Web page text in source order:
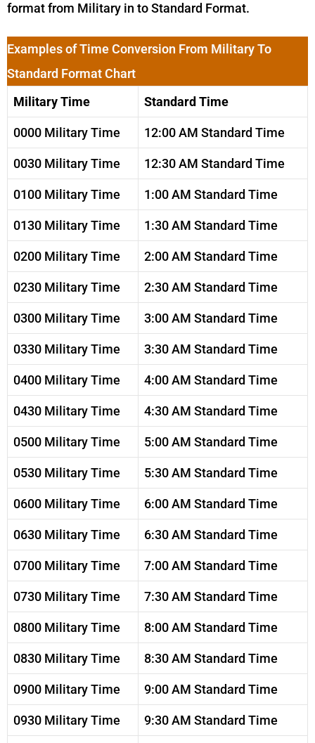
format from Military in to Standard Format.
Examples of Time Conversion From Military To
Standard Format Chart
Military Time
Standard Time
0000 Military Time 12:00 AM Standard Time
0030 Military Time 12:30 AM Standard Time
0100 Military Time 1:00 AM Standard Time
0130 Military Time 1:30 AM Standard Time
0200 Military Time 2:00 AM Standard Time
0230 Military Time 2:30 AM Standard Time
0300 Military Time 3:00 AM Standard Time
0330 Military Time 3:30 AM Standard Time
0400 Military Time 4:00 AM Standard Time
0430 Military Time 4:30 AM Standard Time
0500 Military Time 5:00 AM Standard Time
0530 Military Time 5:30 AM Standard Time
0600 Military Time 6:00 AM Standard Time
0630 Military Time 6:30 AM Standard Time
0700 Military Time 7:00 AM Standard Time
0730 Military Time 7:30 AM Standard Time
0800 Military Time 8:00 AM Standard Time
0830 Military Time 8:30 AM Standard Time
0900 Military Time 9:00 AM Standard Time
0930 Military Time 9:30 AM Standard Time